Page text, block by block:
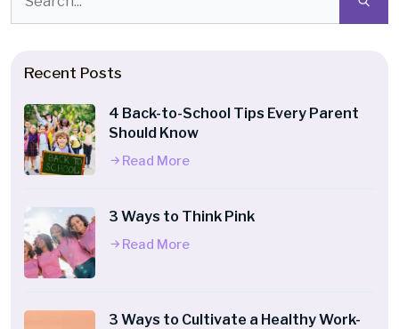
Recent Posts
4 Back-to-School Tips Every Parent
Should Know
Read More
3 Ways to Think Pink
Read More
3 Ways to Cultivate a Healthy Work-